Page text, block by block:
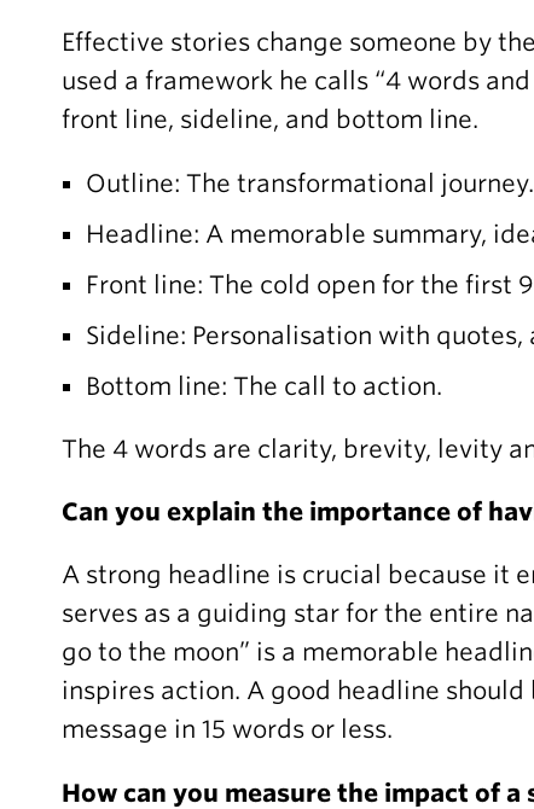
Effective stories change someone by
used a framework he calls “4 words
front line, sideline, and bottom line.
Outline: The transformational journey.
Headline: A memorable summary,
Front line: The cold open for the first
Sideline: Personalisation with quotes,
Bottom line: The call to action.
The 4 words are clarity, brevity, levity
Can you explain the importance of
A strong headline is crucial because it
serves as a guiding star for the entire
go to the moon” is a memorable
inspires action. A good headline
message in 15 words or less.
How can you measure the impact of